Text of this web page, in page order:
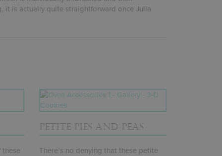
it is actually quite straightforward once Julia
these
PETITE PIES AND PEAS
There’s no denying that these petite